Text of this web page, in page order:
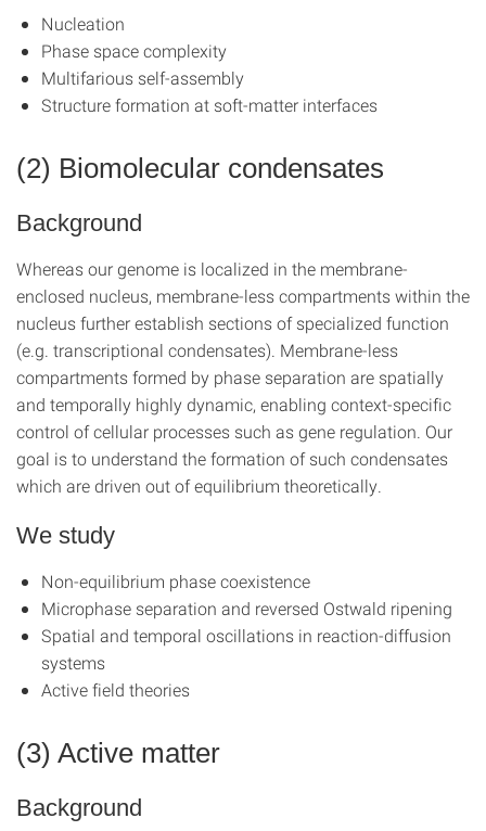
Nucleation
Phase space complexity
Multifarious self-assembly
Structure formation at soft-matter interfaces
(2) Biomolecular condensates
Background
Whereas our genome is localized in the membrane-
enclosed nucleus, membrane-less compartments within the
nucleus further establish sections of specialized function
(e.g. transcriptional condensates). Membrane-less
compartments formed by phase separation are spatially
and temporally highly dynamic, enabling context-specific
control of cellular processes such as gene regulation. Our
goal is to understand the formation of such condensates
which are driven out of equilibrium theoretically.
We study
Non-equilibrium phase coexistence
Microphase separation and reversed Ostwald ripening
Spatial and temporal oscillations in reaction-diffusion
systems
Active field theories
(3) Active matter
Background